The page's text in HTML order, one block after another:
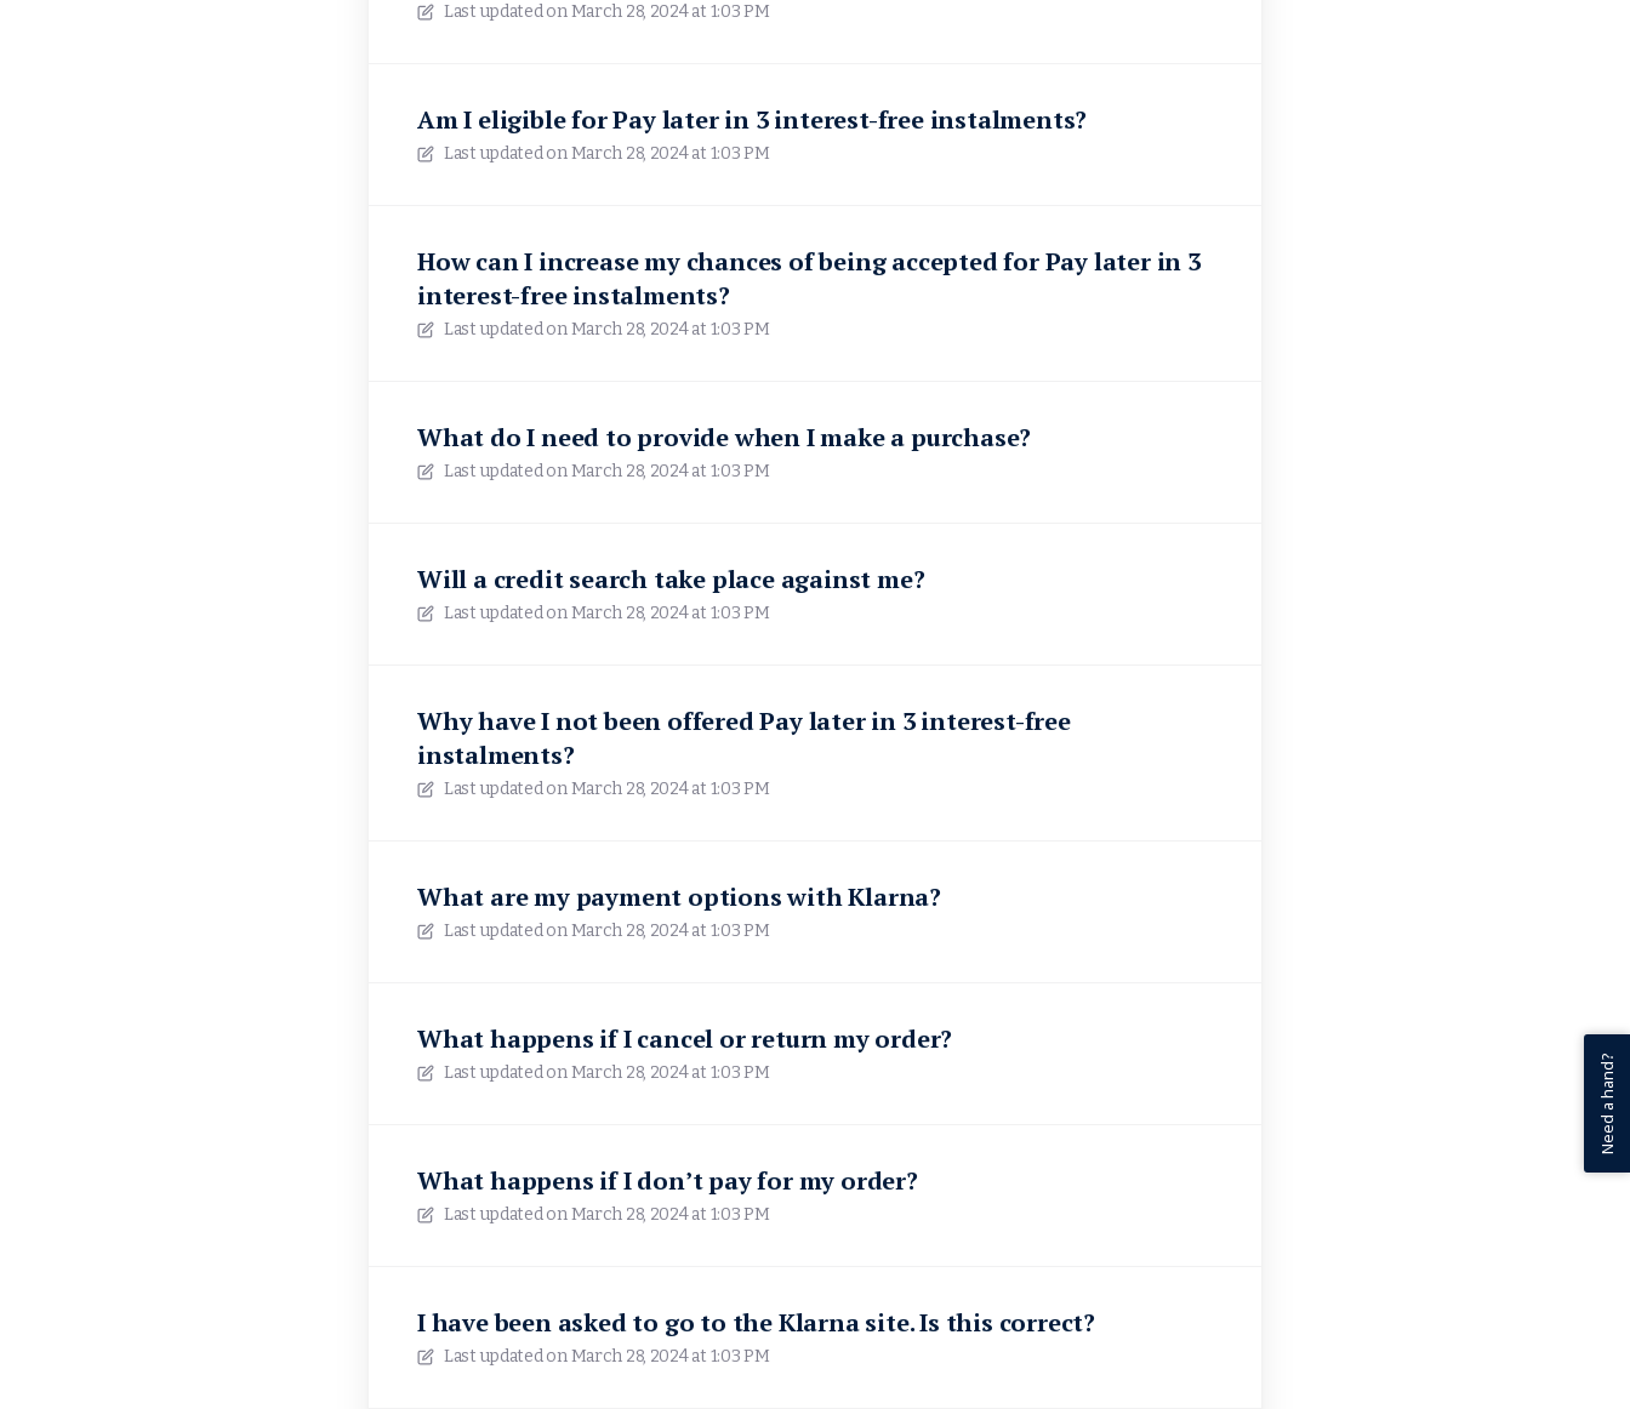
Last updated onMarch 28, 2024 at 1:03 PM
Am I eligible for Pay later in 3 interest-free instalments?
Last updated onMarch 28, 2024 at 1:03 PM
How can I increase my chances of being accepted for Pay later in 3
interest-free instalments?
Last updated onMarch 28, 2024 at 1:03 PM
What do I need to provide when I make a purchase?
Last updated onMarch 28, 2024 at 1:03 PM
Will a credit search take place against me?
Last updated onMarch 28, 2024 at 1:03 PM
Why have I not been offered Pay later in 3 interest-free
instalments?
Last updated onMarch 28, 2024 at 1:03 PM
What are my payment options with Klarna?
Last updated onMarch 28, 2024 at 1:03 PM
What happens if I cancel or return my order?
Last updated onMarch 28, 2024 at 1:03 PM
What happens if I don’t pay for my order?
Last updated onMarch 28, 2024 at 1:03 PM
I have been asked to go to the Klarna site. Is this correct?
Last updated onMarch 28, 2024 at 1:03 PM
Need a hand?